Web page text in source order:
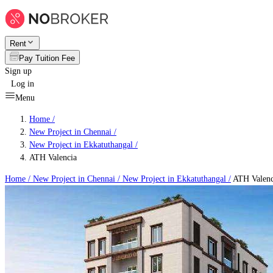
Rent
Pay Tuition Fee
Sign up
Log in
Menu
Home /
New Project in Chennai /
New Project in Ekkatuthangal /
ATH Valencia
Home / New Project in Chennai / New Project in Ekkatuthangal / ATH